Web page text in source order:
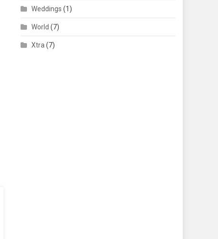
Weddings (1)
World (7)
Xtra (7)